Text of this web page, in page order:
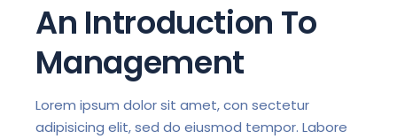
An Introduction To
Management
Lorem ipsum dolor sit amet, con sectetur
adipisicing elit, sed do eiusmod tempor. Labore